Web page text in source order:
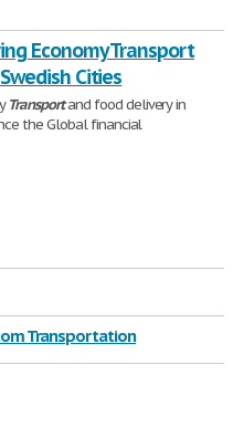
Economy Transport
Cities
Transportand food delivery in
the Global financial
Transportation